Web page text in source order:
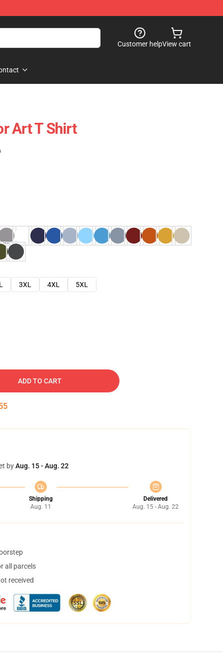
Customer helpView cart
Art T Shirt
3XL 4XL 5XL
ADD TO CART
byAug. 15 - Aug. 22
Shipping
Aug. 11
Delivered
Aug. 15 - Aug. 22
all parcels
received